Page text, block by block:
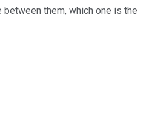
between them, which one is the